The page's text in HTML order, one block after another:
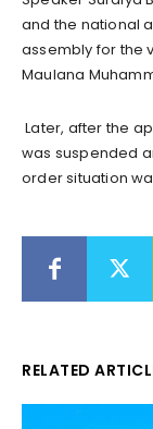
and the national
assembly for the
Maulana
Later, after the
was suspended
order situation
RELATED